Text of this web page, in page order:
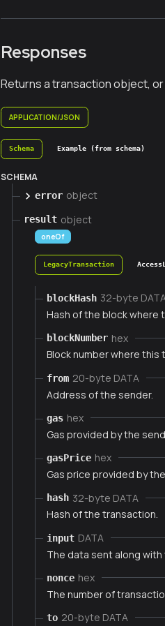
Responses
Returns a transaction object,
APPLICATION/JSON
Schema Example (from schema)
SCHEMA
error object
result object
oneOf
LegacyTransaction
blockHash 32-byte
Hash of the block where
blockNumber hex
Block number where this
from 20-byte DATA
Address of the sender.
gas hex
Gas provided by the
gasPrice hex
Gas price provided by
hash 32-byte DATA
Hash of the transaction.
input DATA
The data sent along with
nonce hex
The number of
to 20-byte DATA